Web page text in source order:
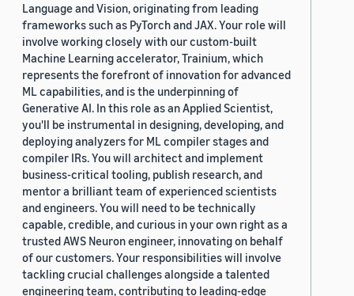
Language and Vision, originating from leading
frameworks such as PyTorch and JAX. Your role will
involve working closely with our custom-built
Machine Learning accelerator, Trainium, which
represents the forefront of innovation for advanced
ML capabilities, and is the underpinning of
Generative AI. In this role as an Applied Scientist,
you'll be instrumental in designing, developing, and
deploying analyzers for ML compiler stages and
compiler IRs. You will architect and implement
business-critical tooling, publish research, and
mentor a brilliant team of experienced scientists
and engineers. You will need to be technically
capable, credible, and curious in your own right as a
trusted AWS Neuron engineer, innovating on behalf
of our customers. Your responsibilities will involve
tackling crucial challenges alongside a talented
engineering team, contributing to leading-edge